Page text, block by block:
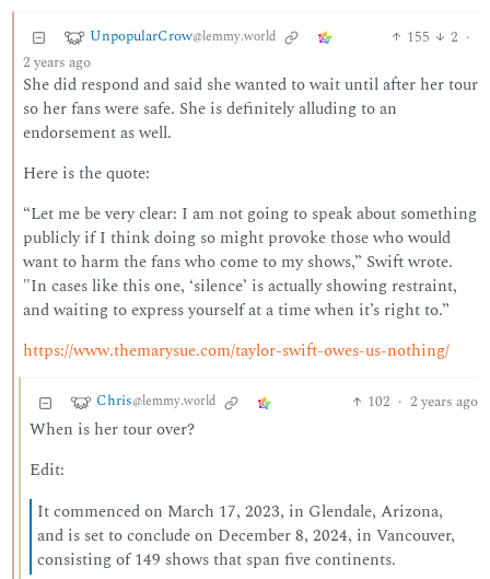
UnpopularCrow@lemmy.world 155 2 ·
2 years ago
She did respond and said she wanted to wait until after her tour
so her fans were safe. She is definitely alluding to an
endorsement as well.
Here is the quote:
“Let me be very clear: I am not going to speak about something
publicly if I think doing so might provoke those who would
want to harm the fans who come to my shows,” Swift wrote.
"In cases like this one, ‘silence’ is actually showing restraint,
and waiting to express yourself at a time when it’s right to.”
https://www.themarysue.com/taylor-swift-owes-us-nothing/
Chris@lemmy.world 102 · 2 years ago
When is her tour over?
Edit:
It commenced on March 17, 2023, in Glendale, Arizona,
and is set to conclude on December 8, 2024, in Vancouver,
consisting of 149 shows that span five continents.